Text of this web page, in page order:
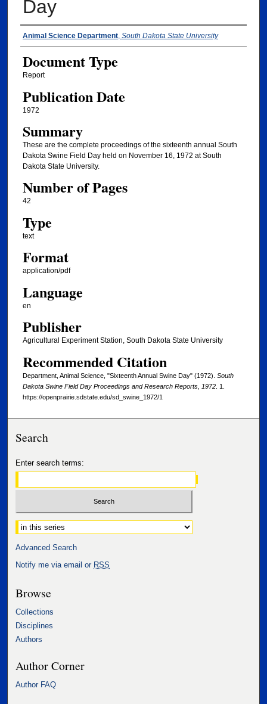
Day
Authors
Animal Science Department, South Dakota State University
Document Type
Report
Publication Date
1972
Summary
These are the complete proceedings of the sixteenth annual South
Dakota Swine Field Day held on November 16, 1972 at South
Dakota State University.
Number of Pages
42
Type
text
Format
application/pdf
Language
en
Publisher
Agricultural Experiment Station, South Dakota State University
Recommended Citation
Department, Animal Science, "Sixteenth Annual Swine Day" (1972). South
Dakota Swine Field Day Proceedings and Research Reports, 1972. 1.
https://openprairie.sdstate.edu/sd_swine_1972/1
Search
Enter search terms:
Select context to search:
Advanced Search
Notify me via email or RSS
Browse
Collections
Disciplines
Authors
Author Corner
Author FAQ